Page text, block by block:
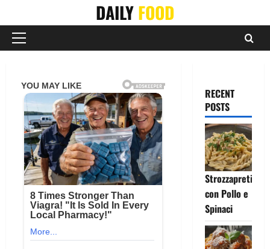
content
DAILYFOOD
Primary
RECENT
POSTS
Strozzapreti
con Pollo e
Spinaci